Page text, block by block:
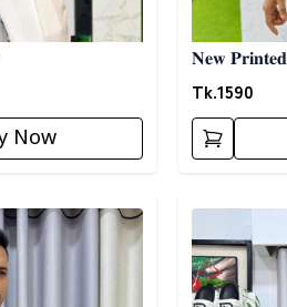
Now
𝐍𝐞𝐰 𝐏𝐫𝐢𝐧𝐭𝐞𝐝
Tk.1590
Detail